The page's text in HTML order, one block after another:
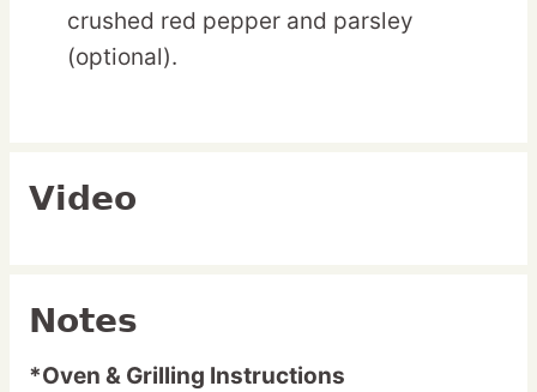
crushed red pepper and parsley
(optional).
Video
Notes
*Oven & Grilling Instructions